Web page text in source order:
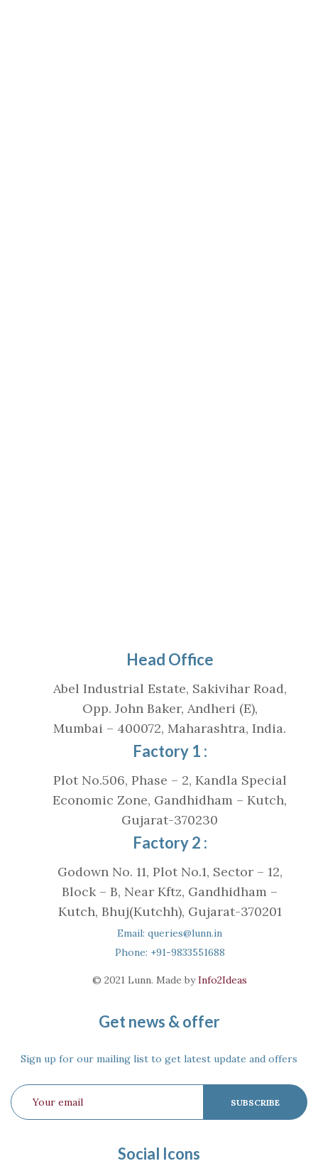
Head Office
Abel Industrial Estate, Sakivihar Road,
Opp. John Baker, Andheri (E),
Mumbai – 400072, Maharashtra, India.
Factory 1 :
Plot No.506, Phase – 2, Kandla Special
Economic Zone, Gandhidham – Kutch,
Gujarat-370230
Factory 2 :
Godown No. 11, Plot No.1, Sector – 12,
Block – B, Near Kftz, Gandhidham –
Kutch, Bhuj(Kutchh), Gujarat-370201
Email: queries@lunn.in
Phone: +91-9833551688
© 2021 Lunn. Made byInfo2Ideas
Get news & offer
Sign up for our mailing list to get latest update and offers
Social Icons